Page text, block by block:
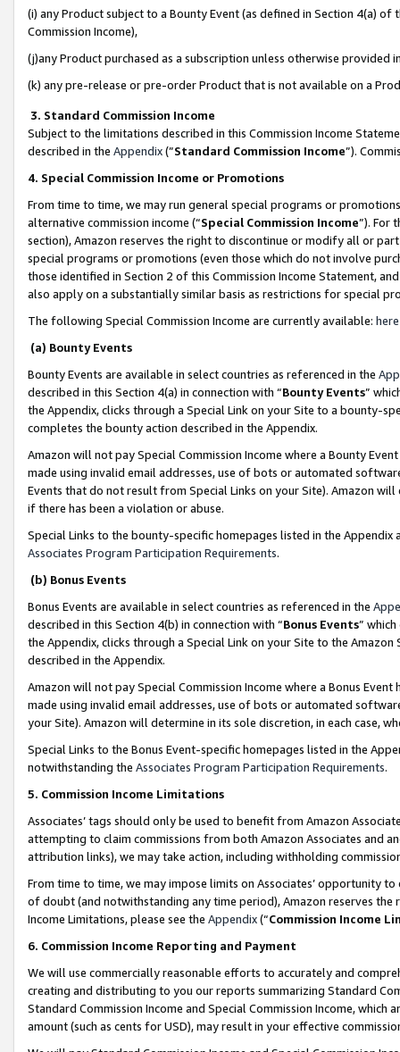
(i) any Product subject to a Bounty Event (as defined in Section 4(a)
Commission Income),
(j)any Product purchased as a subscription unless otherwise provided
(k) any pre-release or pre-order Product that is not available on a
3. Standard Commission Income
Subject to the limitations described in this Commission Income
described in the Appendix(”Standard Commission Income”).
4. Special Commission Income or Promotions
From time to time, we may run general special programs or
alternative commission income (“Special Commission Income”). For
section), Amazon reserves the right to discontinue or modify all or
special programs or promotions (even those which do not involve
those identified in Section 2 of this Commission Income Statement,
also apply on a substantially similar basis as restrictions for special
The following Special Commission Income are currently available: here
(a) Bounty Events
Bounty Events are available in select countries as referenced in the
described in this Section 4(a) in connection with “Bounty Events”
the Appendix, clicks through a Special Link on your Site to a bounty-
completes the bounty action described in the Appendix.
Amazon will not pay Special Commission Income where a Bounty
made using invalid email addresses, use of bots or automated
Events that do not result from Special Links on your Site). Amazon
if there has been a violation or abuse.
Special Links to the bounty-specific homepages listed in the
Associates Program Participation Requirements.
(b) Bonus Events
Bonus Events are available in select countries as referenced in the
described in this Section 4(b) in connection with “Bonus Events”
the Appendix, clicks through a Special Link on your Site to the
described in the Appendix.
Amazon will not pay Special Commission Income where a Bonus
made using invalid email addresses, use of bots or automated
your Site). Amazon will determine in its sole discretion, in each case,
Special Links to the Bonus Event-specific homepages listed in the
notwithstanding the Associates Program Participation Requirements.
5. Commission Income Limitations
Associates’ tags should only be used to benefit from Amazon
attempting to claim commissions from both Amazon Associates and
attribution links), we may take action, including withholding
From time to time, we may impose limits on Associates’ opportunity
of doubt (and notwithstanding any time period), Amazon reserves
Income Limitations, please see the Appendix(“Commission Income
6. Commission Income Reporting and Payment
We will use commercially reasonable efforts to accurately and
creating and distributing to you our reports summarizing Standard
Standard Commission Income and Special Commission Income,
amount (such as cents for USD), may result in your effective